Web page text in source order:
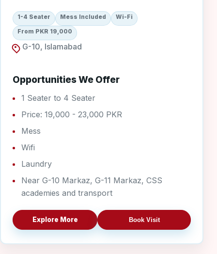
1-4 Seater Mess Included Wi-Fi
From PKR 19,000
G-10, Islamabad
Opportunities We Offer
1 Seater to 4 Seater
Price: 19,000 - 23,000 PKR
Mess
Wifi
Laundry
Near G-10 Markaz, G-11 Markaz, CSS
academies and transport
Explore More Book Visit
G-11 Boys